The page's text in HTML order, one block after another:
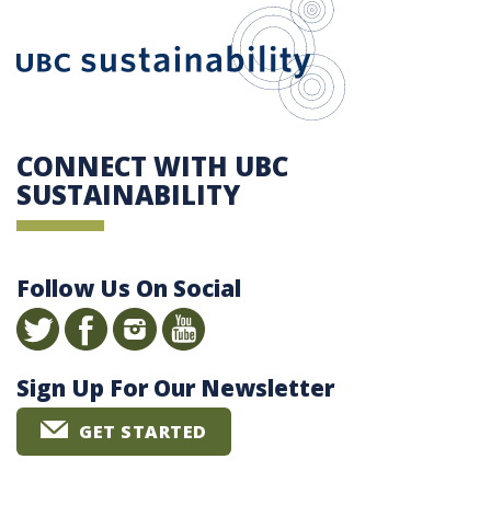
CONNECT WITH UBC
SUSTAINABILITY
Follow Us On Social
Sign Up For Our Newsletter
GET STARTED